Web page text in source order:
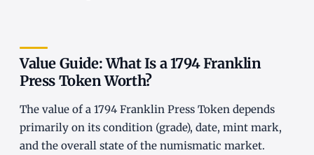
Value Guide: What Is a 1794 Franklin
Press Token Worth?
The value of a 1794 Franklin Press Token depends
primarily on its condition (grade), date, mint mark,
and the overall state of the numismatic market.